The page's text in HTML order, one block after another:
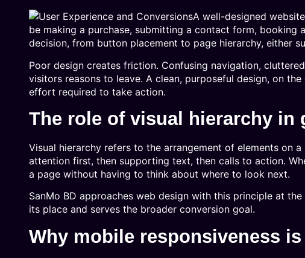
A well-designed
be making a purchase, submitting a contact form, booking
decision, from button placement to page hierarchy, either
Poor design creates friction. Confusing navigation,
visitors reasons to leave. A clean, purposeful design, on
effort required to take action.
The role of visual hierarchy in
Visual hierarchy refers to the arrangement of elements on
attention first, then supporting text, then calls to action.
a page without having to think about where to look next.
SanMo BD approaches web design with this principle at
its place and serves the broader conversion goal.
Why mobile responsiveness